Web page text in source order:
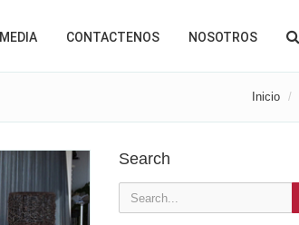
MEDIA CONTACTENOS NOSOTROS
Inicio
Search